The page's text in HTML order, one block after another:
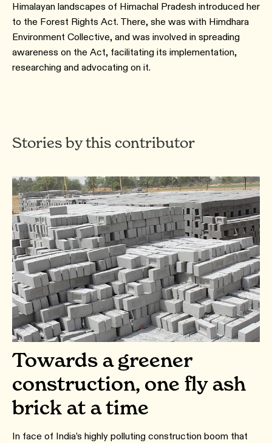
Himalayan landscapes of Himachal Pradesh introduced her
to the Forest Rights Act. There, she was with Himdhara
Environment Collective, and was involved in spreading
awareness on the Act, facilitating its implementation,
researching and advocating on it.
Stories by this contributor
Towards a greener
construction, one fly ash
brick at a time
In face of India’s highly polluting construction boom that